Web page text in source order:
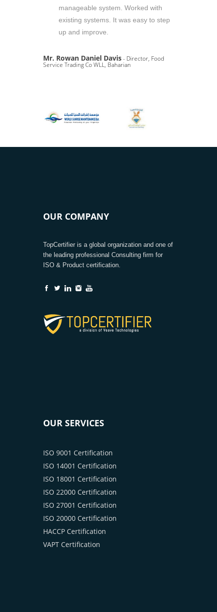
manageable system. Worked with
existing systems. It was easy to step
up and improve.
Mr. Rowan Daniel Davis- Director, Food
Service Trading Co WLL, Baharian
OUR COMPANY
TopCertifier is a global organization and one of
the leading professional Consulting firm for
ISO & Product certification.
OUR SERVICES
ISO 9001 Certification
ISO 14001 Certification
ISO 18001 Certification
ISO 22000 Certification
ISO 27001 Certification
ISO 20000 Certification
HACCP Certification
VAPT Certification